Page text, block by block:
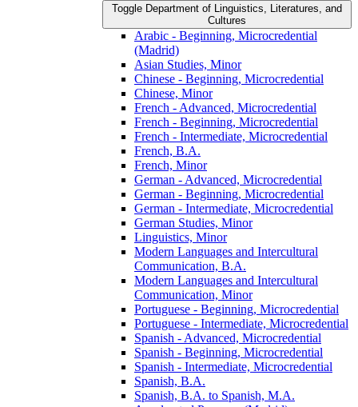
Toggle Department of Linguistics, Literatures, and
Cultures
Arabic -​ Beginning, Microcredential
(Madrid)
Asian Studies, Minor
Chinese -​ Beginning, Microcredential
Chinese, Minor
French -​ Advanced, Microcredential
French -​ Beginning, Microcredential
French -​ Intermediate, Microcredential
French, B.A.
French, Minor
German -​ Advanced, Microcredential
German -​ Beginning, Microcredential
German -​ Intermediate, Microcredential
German Studies, Minor
Linguistics, Minor
Modern Languages and Intercultural
Communication, B.A.
Modern Languages and Intercultural
Communication, Minor
Portuguese -​ Beginning, Microcredential
Portuguese -​ Intermediate, Microcredential
Spanish -​ Advanced, Microcredential
Spanish -​ Beginning, Microcredential
Spanish -​ Intermediate, Microcredential
Spanish, B.A.
Spanish, B.A. to Spanish, M.A.